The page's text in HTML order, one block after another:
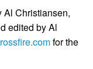
Al Christiansen,
edited by Al
for the